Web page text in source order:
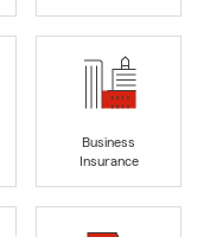
Business
Insurance